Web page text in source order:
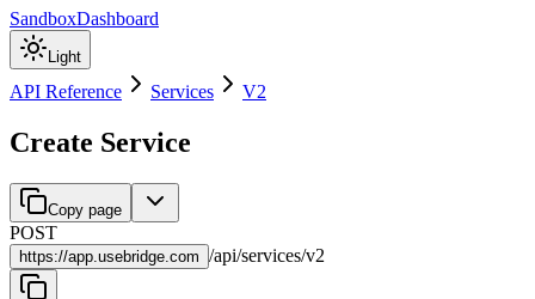
SandboxDashboard
Light
API Reference Services V2
Create Service
Copy page
POST
https://app.usebridge.com /api/services/v2